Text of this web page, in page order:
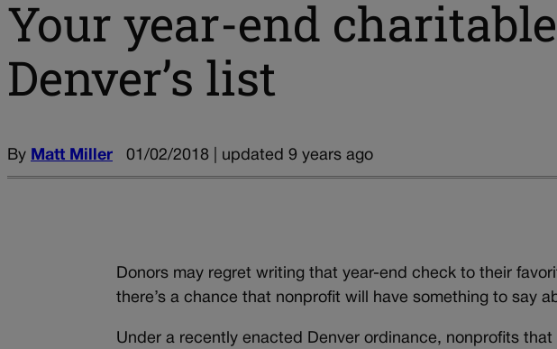
Your year-end
Denver’s list
By Matt Miller 01/02/2018 | updated 9 years ago
Donors may regret writing that year-end check to their
there’s a chance that nonprofit will have something to say
Under a recently enacted Denver ordinance, nonprofits